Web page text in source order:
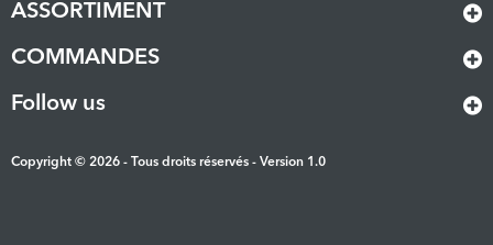
Copyright © 2026 - Tous droits réservés - Version 1.0
ASSORTIMENT
COMMANDES
Follow us